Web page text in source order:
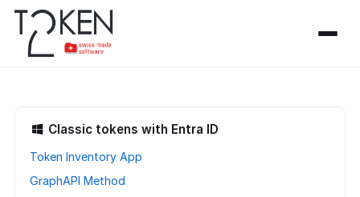
Classic tokens with Entra ID
Token Inventory App
GraphAPI Method